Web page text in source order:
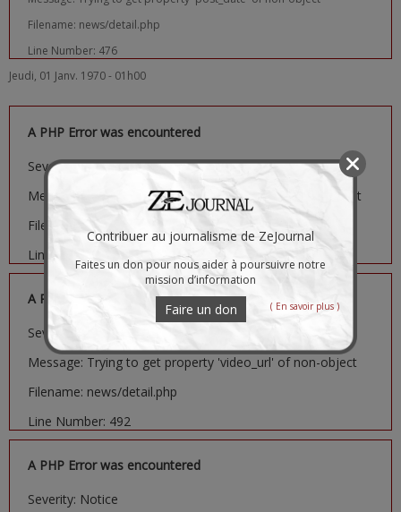
Filename: news/detail.php
Line Number: 476
Jeudi, 01 Janv. 1970 - 01h00
A PHP Error was encountered
Severity: Notice
Message: Trying to get property 'image_url' of non-object
Filename: news/detail.php
Line Number: 481
A PHP Error was encountered
Severity: Notice
Message: Trying to get property 'video_url' of non-object
Filename: news/detail.php
Line Number: 492
A PHP Error was encountered
Severity: Notice
Contribuer au journalisme de ZeJournal
Faites un don pour nous aider à poursuivre notre
mission d’information
Faire un don ( En savoir plus )